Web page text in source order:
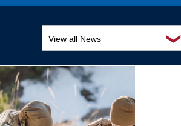
Research
People
News
❯
View all News
Awards and recognition
Education and outreach
Events